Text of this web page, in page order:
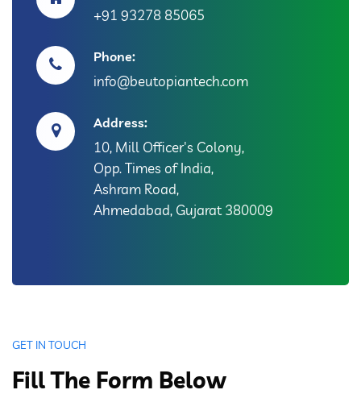
+91 93278 85065
Phone:
info@beutopiantech.com
Address:
10, Mill Officer's Colony,
Opp. Times of India,
Ashram Road,
Ahmedabad, Gujarat 380009
GET IN TOUCH
Fill The Form Below